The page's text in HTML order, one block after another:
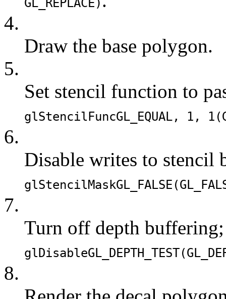
4.
Draw the base polygon.
5.
Set stencil function to
glStencilFuncGL_EQUAL, 1, 1(
6.
Disable writes to stencil
glStencilMaskGL_FALSE (
7.
Turn off depth buffering;
glDisableGL_DEPTH_TEST(
8.